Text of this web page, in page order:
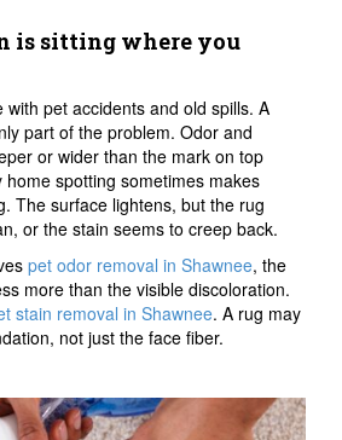
is sitting where you
pet accidents and old spills. A
part of the problem. Odor and
or wider than the mark on top
spotting sometimes makes
The surface lightens, but the rug
or the stain seems to creep back.
pet odor removal in Shawnee, the
more than the visible discoloration.
stain removal in Shawnee. A rug may
not just the face fiber.